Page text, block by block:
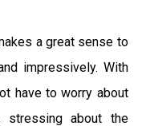
a great sense to
impressively. With
have to worry about
stressing about the